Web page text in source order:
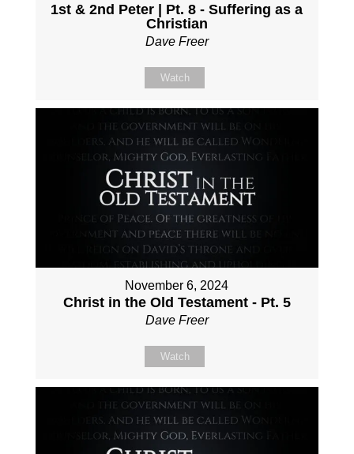
1st & 2nd Peter | Pt. 8 - Suffering as a
Christian
Dave Freer
Watch
November 6, 2024
Christ in the Old Testament - Pt. 5
Dave Freer
Watch